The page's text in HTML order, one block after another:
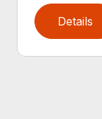
Details